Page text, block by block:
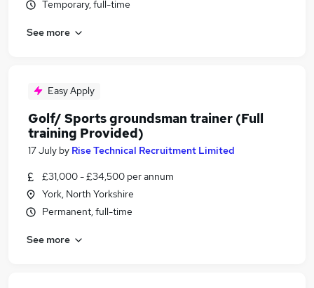
Temporary, full-time
See more
Easy Apply
Golf/ Sports groundsman trainer (Full
training Provided)
17 July by Rise Technical Recruitment Limited
£31,000 - £34,500 per annum
York, North Yorkshire
Permanent, full-time
See more